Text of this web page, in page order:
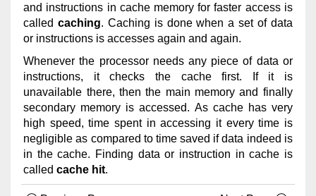
and instructions in cache memory for faster access is
calledcaching. Caching is done when a set of data
or instructions is accesses again and again.
Whenever the processor needs any piece of data or
instructions, it checks the cache first. If it is
unavailable there, then the main memory and finally
secondary memory is accessed. As cache has very
high speed, time spent in accessing it every time is
negligible as compared to time saved if data indeed is
in the cache. Finding data or instruction in cache is
calledcache hit.